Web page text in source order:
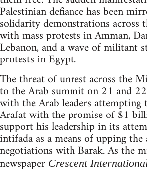
Palestinian defiance has been
solidarity demonstrations across
with mass protests in Amman,
Lebanon, and a wave of militant
protests in Egypt.
The threat of unrest across the
to the Arab summit on 21 and
with the Arab leaders attempting
Arafat with the promise of $1
support his leadership in its
intifada as a means of upping
negotiations with Barak. As the
newspaper Crescent